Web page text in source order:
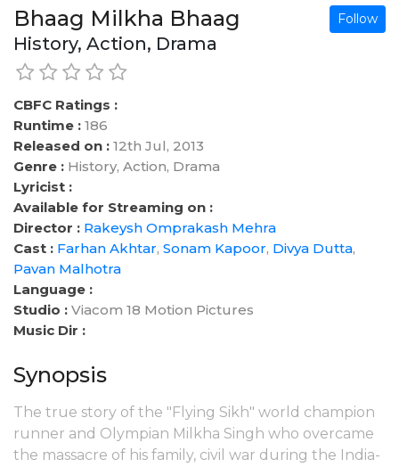
Bhaag Milkha Bhaag Follow
History, Action, Drama
CBFC Ratings :
Runtime : 186
Released on : 12th Jul, 2013
Genre : History, Action, Drama
Lyricist :
Available for Streaming on :
Director : Rakeysh Omprakash Mehra
Cast : Farhan Akhtar, Sonam Kapoor, Divya Dutta,
Pavan Malhotra
Language :
Studio : Viacom 18 Motion Pictures
Music Dir :
Synopsis
The true story of the "Flying Sikh" world champion
runner and Olympian Milkha Singh who overcame
the massacre of his family, civil war during the India-